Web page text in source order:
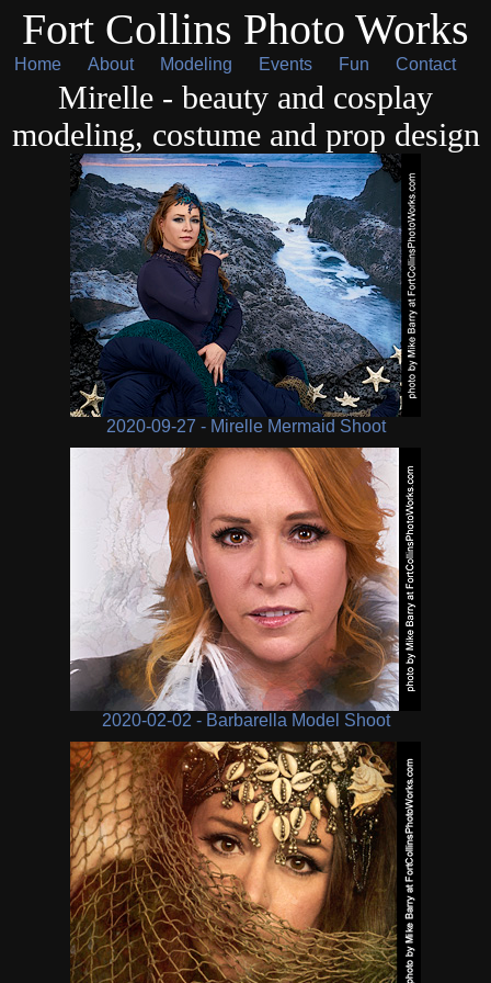
Fort Collins Photo Works
Home About Modeling Events Fun Contact
Mirelle - beauty and cosplay
modeling, costume and prop design
2020-09-27 - Mirelle Mermaid Shoot
2020-02-02 - Barbarella Model Shoot